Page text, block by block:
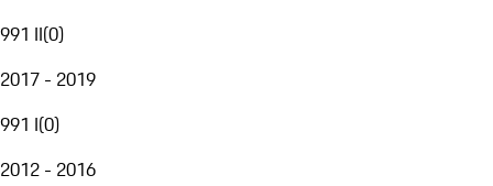
991 II(0)
2017 - 2019
991 I(0)
2012 - 2016